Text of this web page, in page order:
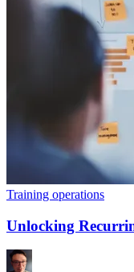
Training operations
Unlocking